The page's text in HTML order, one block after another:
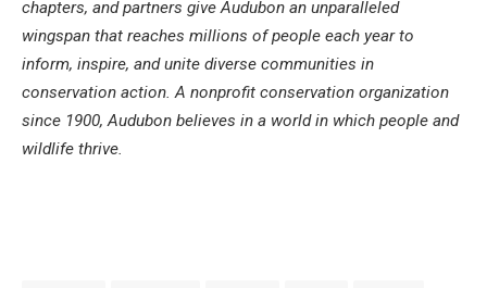
chapters, and partners give Audubon an unparalleled
wingspan that reaches millions of people each year to
inform, inspire, and unite diverse communities in
conservation action. A nonprofit conservation organization
since 1900, Audubon believes in a world in which people and
wildlife thrive.